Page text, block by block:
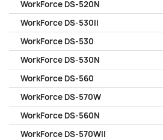
WorkForce DS-520N
WorkForce DS-530II
WorkForce DS-530
WorkForce DS-530N
WorkForce DS-560
WorkForce DS-570W
WorkForce DS-560N
WorkForce DS-570WII